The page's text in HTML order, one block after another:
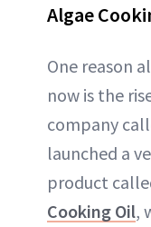
Algae
One reason
now is the
company
launched a
product
Cooking Oil,